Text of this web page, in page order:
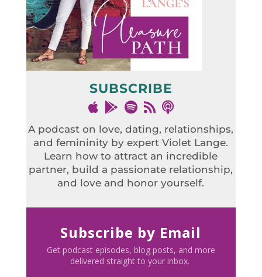
SUBSCRIBE
A podcast on love, dating, relationships,
and femininity by expert Violet Lange.
Learn how to attract an incredible
partner, build a passionate relationship,
and love and honor yourself.
Subscribe by Email
Get podcast episodes, blog posts, and more
delivered straight to your inbox.